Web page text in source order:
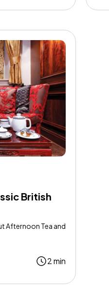
British
Afternoon Tea and
2 min